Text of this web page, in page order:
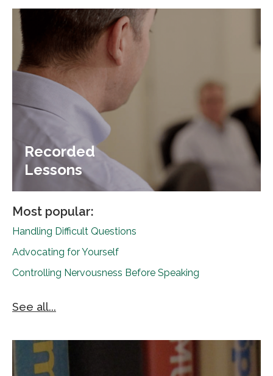
Recorded
Lessons
Most popular:
Handling Difficult Questions
Advocating for Yourself
Controlling Nervousness Before Speaking
See all...